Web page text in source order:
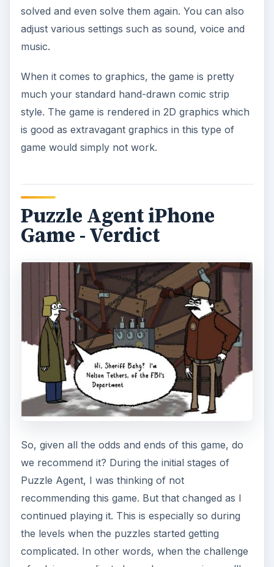
solved and even solve them again. You can also
adjust various settings such as sound, voice and
music.
When it comes to graphics, the game is pretty
much your standard hand-drawn comic strip
style. The game is rendered in 2D graphics which
is good as extravagant graphics in this type of
game would simply not work.
Puzzle Agent iPhone
Game - Verdict
So, given all the odds and ends of this game, do
we recommend it? During the initial stages of
Puzzle Agent, I was thinking of not
recommending this game. But that changed as I
continued playing it. This is especially so during
the levels when the puzzles started getting
complicated. In other words, when the challenge